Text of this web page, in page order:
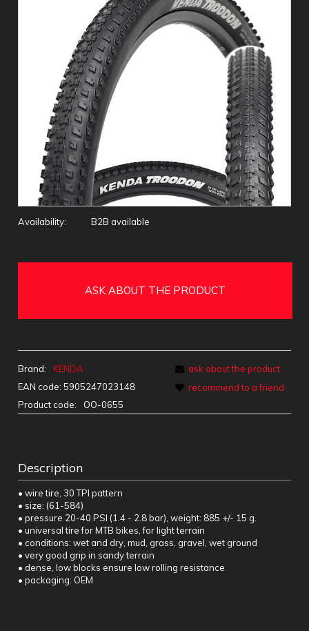
Availability: B2B available
ASK ABOUT THE PRODUCT
Brand:
KENDA
EAN code: 5905247023148
Product code:
OO-0655
ask about the product
recommend to a friend
Description
• wire tire, 30 TPI pattern
• size: (61-584)
• pressure 20-40 PSI (1.4 - 2.8 bar), weight: 885 +/- 15 g.
• universal tire for MTB bikes, for light terrain
• conditions: wet and dry, mud, grass, gravel, wet ground
• very good grip in sandy terrain
• dense, low blocks ensure low rolling resistance
• packaging: OEM